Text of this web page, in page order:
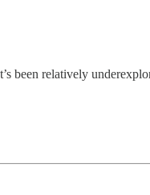
been relatively